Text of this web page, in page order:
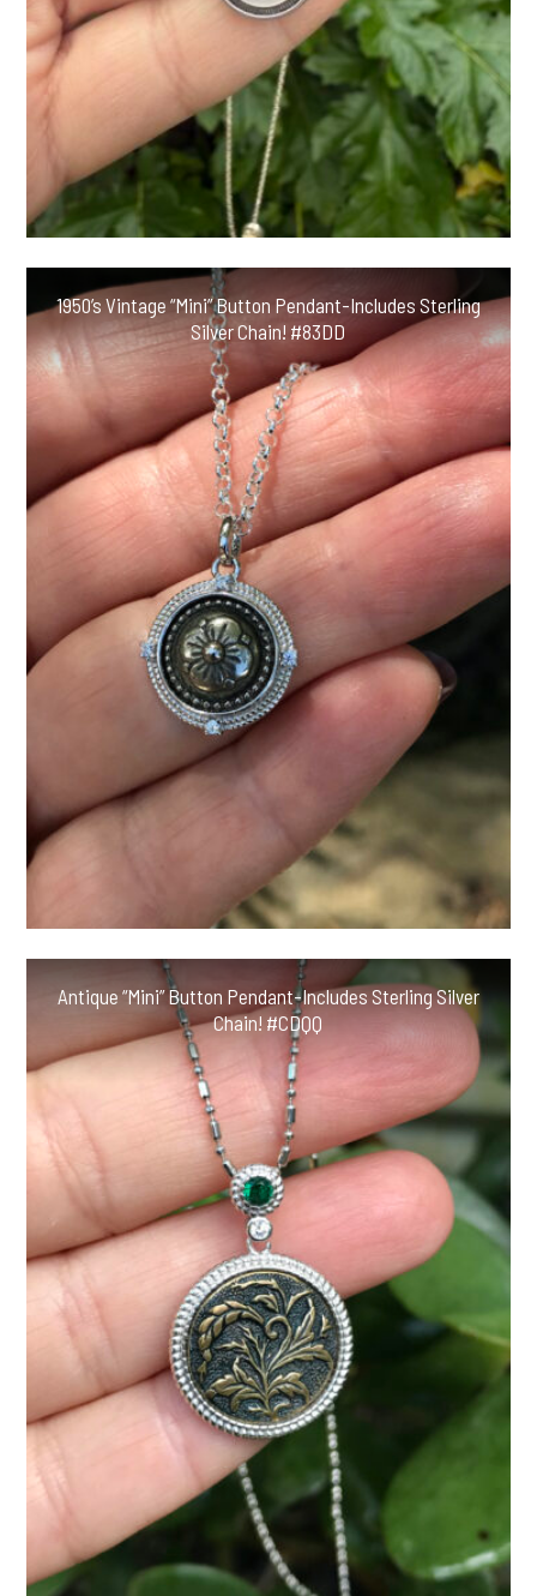
1950’s Vintage “Mini” Button Pendant-Includes Sterling
Silver Chain! #83DD
Antique “Mini” Button Pendant-Includes Sterling Silver
Chain! #CDQQ